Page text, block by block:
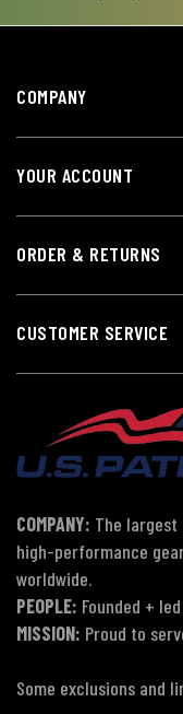
COMPANY
YOUR ACCOUNT
ORDER & RETURNS
CUSTOMER SERVICE
COMPANY: The
high-performance
worldwide.
PEOPLE: Founded +
MISSION: Proud to
Some exclusions and